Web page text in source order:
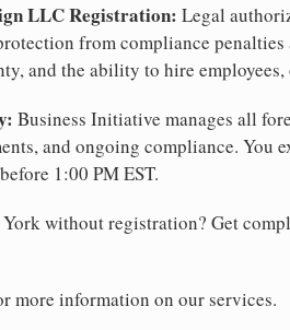
LLC Registration: Legal
from compliance
and the ability to hire
Business Initiative manages all
and ongoing compliance. You
1:00 PM EST.
without registration? Get
more information on our services.